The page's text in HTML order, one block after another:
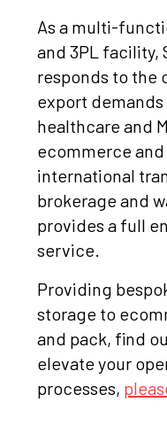
As a multi-
and 3PL facility,
responds to the
export
healthcare and
ecommerce
international
brokerage and
provides a full
service.
Providing
storage to
and pack, find
elevate your
processes,